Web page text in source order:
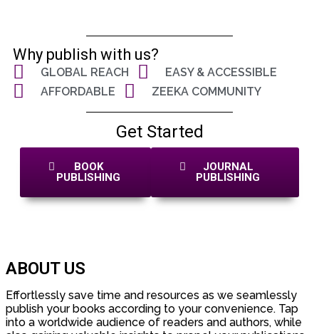
Why publish with us?
GLOBAL REACH
EASY & ACCESSIBLE
AFFORDABLE
ZEEKA COMMUNITY
Get Started
BOOK
PUBLISHING
JOURNAL
PUBLISHING
ABOUT US
Effortlessly save time and resources as we seamlessly
publish your books according to your convenience. Tap
into a worldwide audience of readers and authors, while